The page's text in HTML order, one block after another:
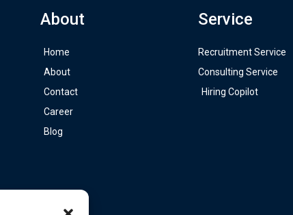
About
Home
About
Contact
Career
Blog
Service
Recruitment Service
Consulting Service
Hiring Copilot